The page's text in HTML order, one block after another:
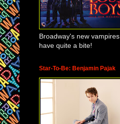
Broadway's new vampires
have quite a bite!
Star-To-Be: Benjamin Pajak